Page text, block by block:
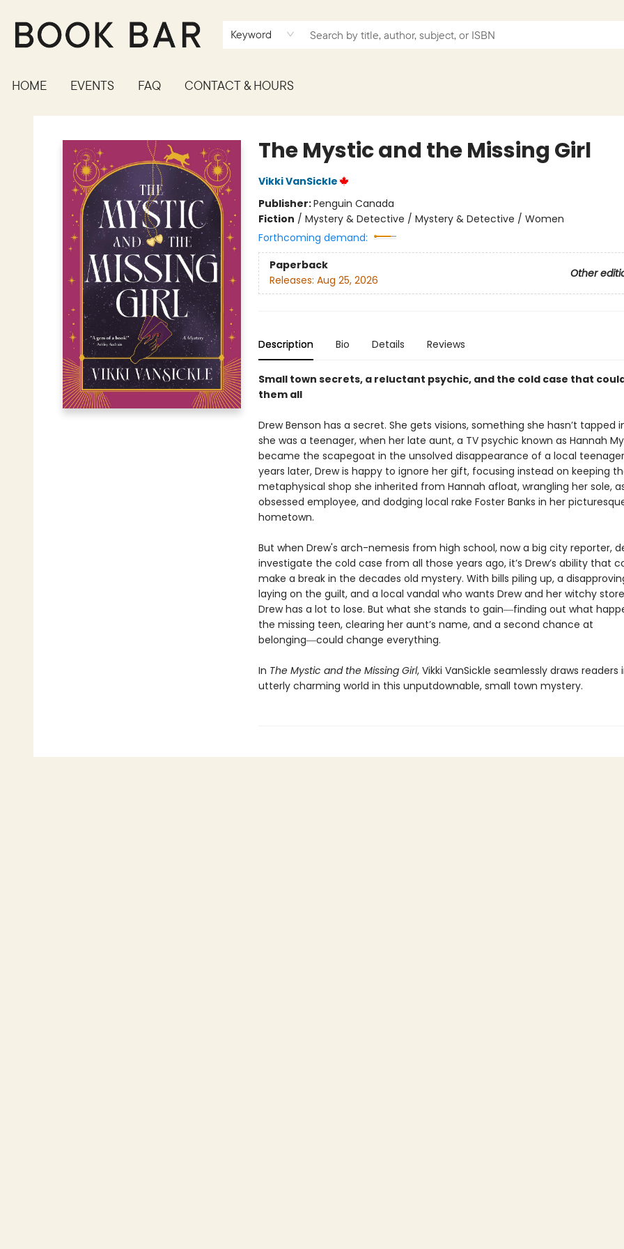
Keyword
HOME EVENTS FAQ CONTACT & HOURS
Book Bar
The Mystic and the Missing Girl
Vikki VanSickle
Publisher:Penguin Canada
Fiction / Mystery & Detective / Mystery & Detective / Women
Forthcoming demand:
Paperback
Other
Releases: Aug 25, 2026
Description Bio Details Reviews
Small town secrets, a reluctant psychic, and the cold case that
them all
Drew Benson has a secret. She gets visions, something she hasn’t tapped
she was a teenager, when her late aunt, a TV psychic known as Hannah
became the scapegoat in the unsolved disappearance of a local
years later, Drew is happy to ignore her gift, focusing instead on keeping
metaphysical shop she inherited from Hannah afloat, wrangling her sole,
obsessed employee, and dodging local rake Foster Banks in her
hometown.
But when Drew's arch-nemesis from high school, now a big city reporter,
investigate the cold case from all those years ago, it’s Drew’s ability that
make a break in the decades old mystery. With bills piling up, a
laying on the guilt, and a local vandal who wants Drew and her witchy
Drew has a lot to lose. But what she stands to gain―finding out what
the missing teen, clearing her aunt’s name, and a second chance at
belonging―could change everything.
In The Mystic and the Missing Girl, Vikki VanSickle seamlessly draws readers
utterly charming world in this unputdownable, small town mystery.